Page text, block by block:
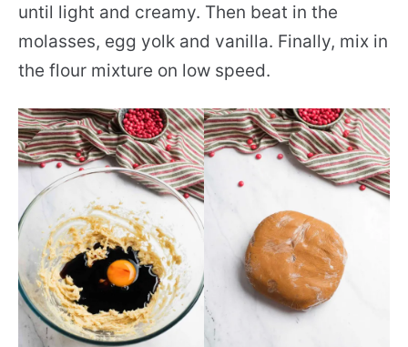
until light and creamy. Then beat in the
molasses, egg yolk and vanilla. Finally, mix in
the flour mixture on low speed.